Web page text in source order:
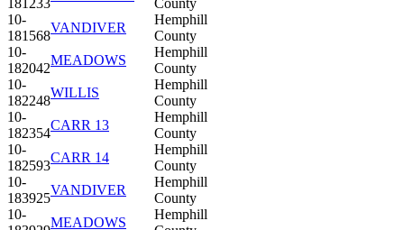
10-
181568
VANDIVER
Hemphill
County
10-
182042
MEADOWS
Hemphill
County
10-
182248
WILLIS
Hemphill
County
10-
182354
CARR 13
Hemphill
County
10-
182593
CARR 14
Hemphill
County
10-
183925
VANDIVER
Hemphill
County
10-
MEADOWS
Hemphill